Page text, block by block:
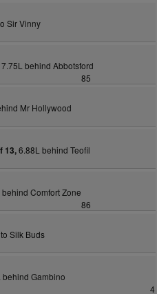
Sir Vinny
7.75L behind Abbotsford
85
Mr Hollywood
13,6.88L behind Teofil
Comfort Zone
86
Silk Buds
behind Gambino
4